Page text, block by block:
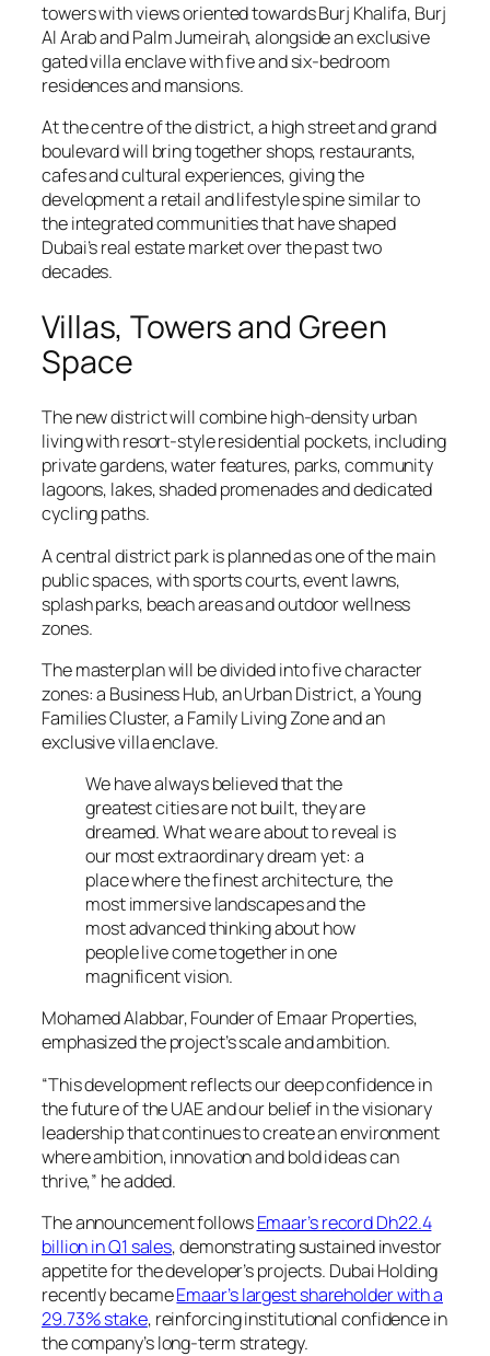
towers with views oriented towards Burj Khalifa, Burj
Al Arab and Palm Jumeirah, alongside an exclusive
gated villa enclave with five and six-bedroom
residences and mansions.
At the centre of the district, a high street and grand
boulevard will bring together shops, restaurants,
cafes and cultural experiences, giving the
development a retail and lifestyle spine similar to
the integrated communities that have shaped
Dubai’s real estate market over the past two
decades.
Villas, Towers and Green
Space
The new district will combine high-density urban
living with resort-style residential pockets, including
private gardens, water features, parks, community
lagoons, lakes, shaded promenades and dedicated
cycling paths.
A central district park is planned as one of the main
public spaces, with sports courts, event lawns,
splash parks, beach areas and outdoor wellness
zones.
The masterplan will be divided into five character
zones: a Business Hub, an Urban District, a Young
Families Cluster, a Family Living Zone and an
exclusive villa enclave.
We have always believed that the
greatest cities are not built, they are
dreamed. What we are about to reveal is
our most extraordinary dream yet: a
place where the finest architecture, the
most immersive landscapes and the
most advanced thinking about how
people live come together in one
magnificent vision.
Mohamed Alabbar, Founder of Emaar Properties,
emphasized the project’s scale and ambition.
“This development reflects our deep confidence in
the future of the UAE and our belief in the visionary
leadership that continues to create an environment
where ambition, innovation and bold ideas can
thrive,” he added.
The announcement followsEmaar’s record Dh22.4
billion in Q1 sales, demonstrating sustained investor
appetite for the developer’s projects. Dubai Holding
recently becameEmaar’s largest shareholder with a
29.73% stake, reinforcing institutional confidence in
the company’s long-term strategy.